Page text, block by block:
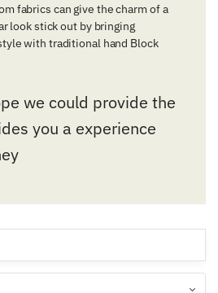
fabrics can give the charm of a
look stick out by bringing
with traditional hand Block
we could provide the
you a experience